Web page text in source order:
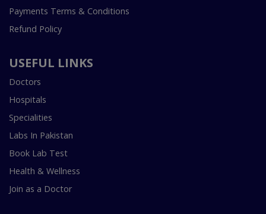
Payments Terms & Conditions
Refund Policy
USEFUL LINKS
Doctors
Hospitals
Specialities
Labs In Pakistan
Book Lab Test
Health & Wellness
Join as a Doctor